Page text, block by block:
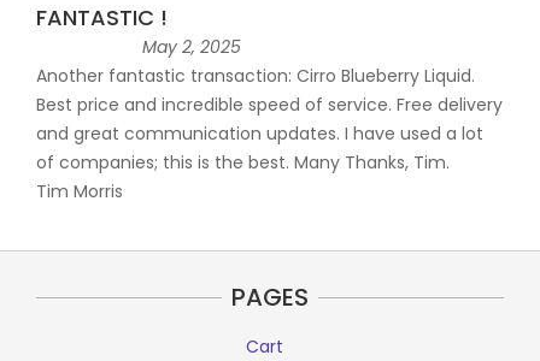
FANTASTIC !
May 2, 2025
Another fantastic transaction: Cirro Blueberry Liquid.
Best price and incredible speed of service. Free delivery
and great communication updates. I have used a lot
of companies; this is the best. Many Thanks, Tim.
Tim Morris
PAGES
Cart